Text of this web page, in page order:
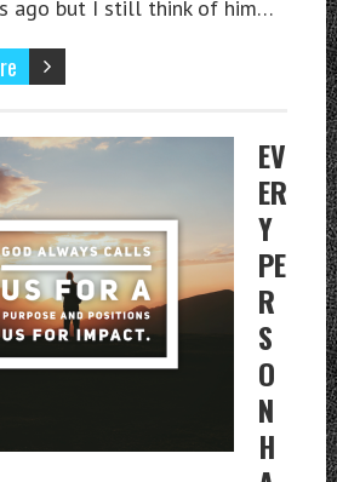
ago but I still think of him…
EV
ER
Y
PE
R
S
O
N
H